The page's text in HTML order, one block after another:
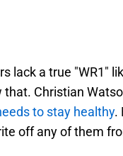
lack a true "WR1"
that. Christian
to stay healthy.
off any of them